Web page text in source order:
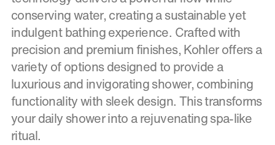
conserving water, creating a sustainable yet
indulgent bathing experience. Crafted with
precision and premium finishes, Kohler offers a
variety of options designed to provide a
luxurious and invigorating shower, combining
functionality with sleek design. This transforms
your daily shower into a rejuvenating spa-like
ritual.